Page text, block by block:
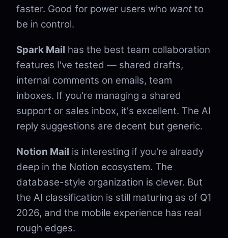
faster. Good for power users who want to
be in control.
Spark Mail has the best team collaboration
features I've tested — shared drafts,
internal comments on emails, team
inboxes. If you're managing a shared
support or sales inbox, it's excellent. The AI
reply suggestions are decent but generic.
Notion Mail is interesting if you're already
deep in the Notion ecosystem. The
database-style organization is clever. But
the AI classification is still maturing as of Q1
2026, and the mobile experience has real
rough edges.